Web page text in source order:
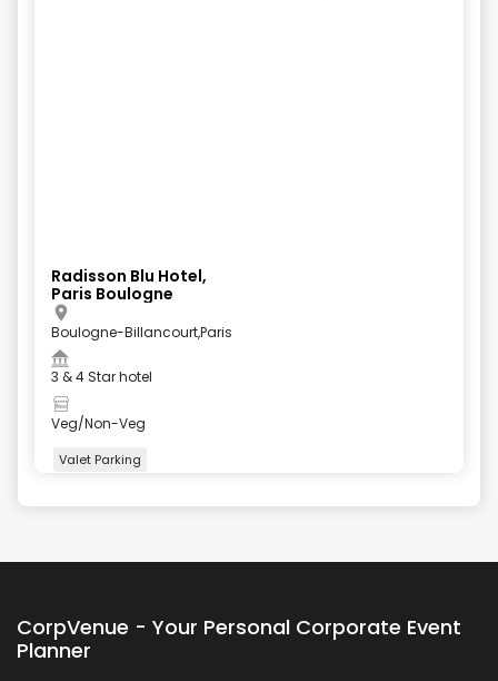
Radisson Blu Hotel,
Paris Boulogne
Boulogne-Billancourt,Paris
3 & 4 Star hotel
Veg/Non-Veg
Valet Parking
CorpVenue - Your Personal Corporate Event
Planner